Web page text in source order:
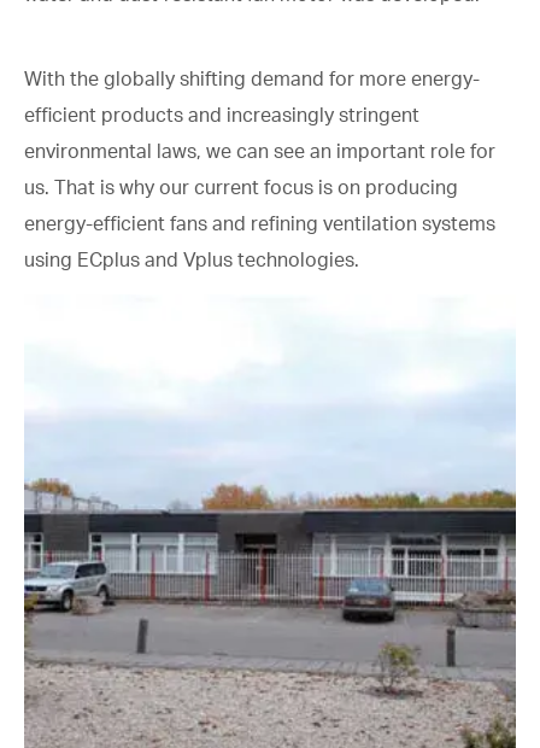
With the globally shifting demand for more energy-
efficient products and increasingly stringent
environmental laws, we can see an important role for
us. That is why our current focus is on producing
energy-efficient fans and refining ventilation systems
using ECplus and Vplus technologies.